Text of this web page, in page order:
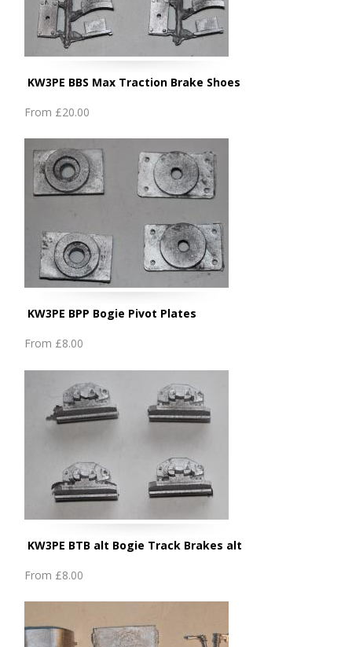
KW3PE BBS Max Traction Brake Shoes
From £20.00
KW3PE BPP Bogie Pivot Plates
From £8.00
KW3PE BTB alt Bogie Track Brakes alt
From £8.00